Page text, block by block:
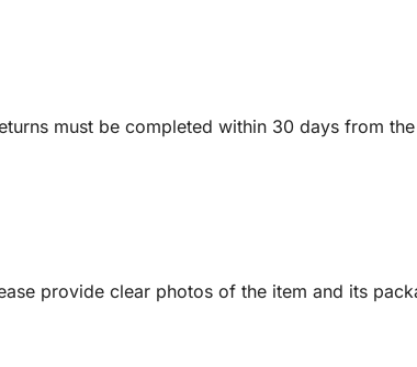
must be completed within 30 days from
provide clear photos of the item and its